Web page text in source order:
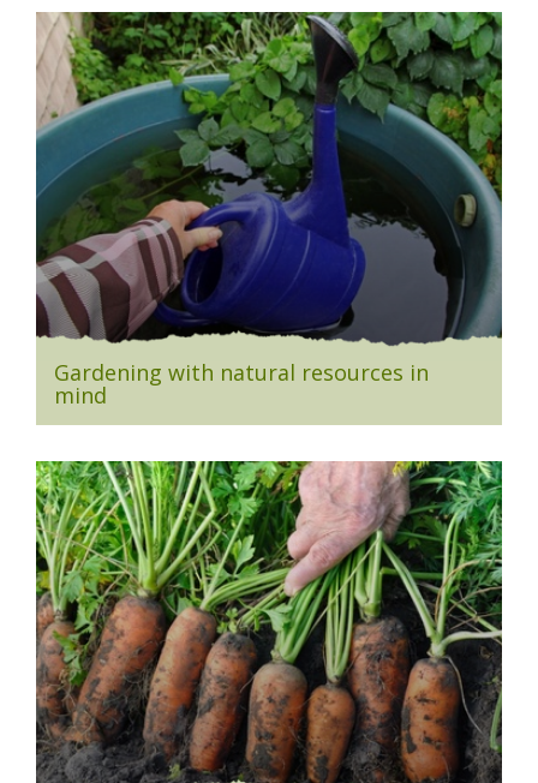
Gardening with natural resources in
mind